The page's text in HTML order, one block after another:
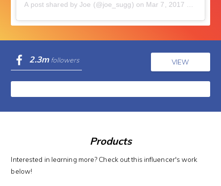
A post shared by Joe (@joe_sugg) on Mar 7, 2017 at 9:30am PST
2.3m followers VIEW
Products
Interested in learning more? Check out this influencer's work
below!